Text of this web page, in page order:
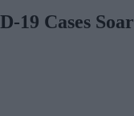
19 Cases Soar